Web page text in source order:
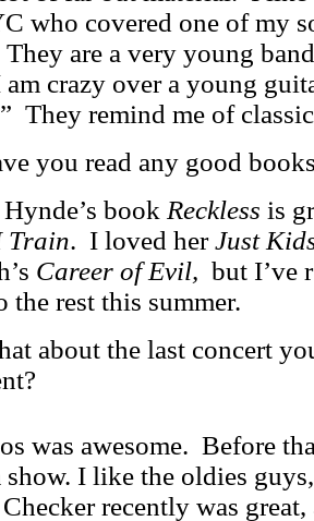
who covered one of my
They are a very young
am crazy over a young
They remind me of
you read any good
book Reckless is
Train. I loved herJust
Career of Evil, but I’ve
the rest this summer.
about the last concert
was awesome. Before
show. I like the oldies
recently was great,